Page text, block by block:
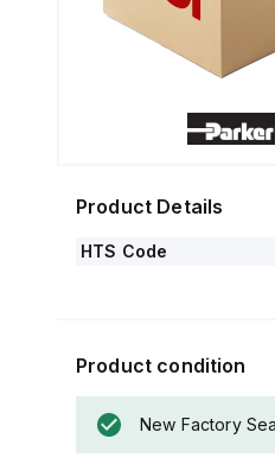
Product Details
HTS Code
Product condition
New Factory